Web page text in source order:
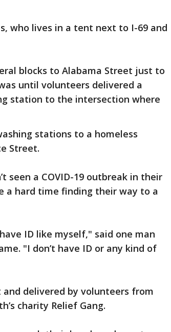
who lives in a tent next to I-69 and
blocks to Alabama Street just to
until volunteers delivered a
station to the intersection where
stations to a homeless
Street.
seen a COVID-19 outbreak in their
a hard time finding their way to a
ID like myself," said one man
"I don’t have ID or any kind of
delivered by volunteers from
charity Relief Gang.